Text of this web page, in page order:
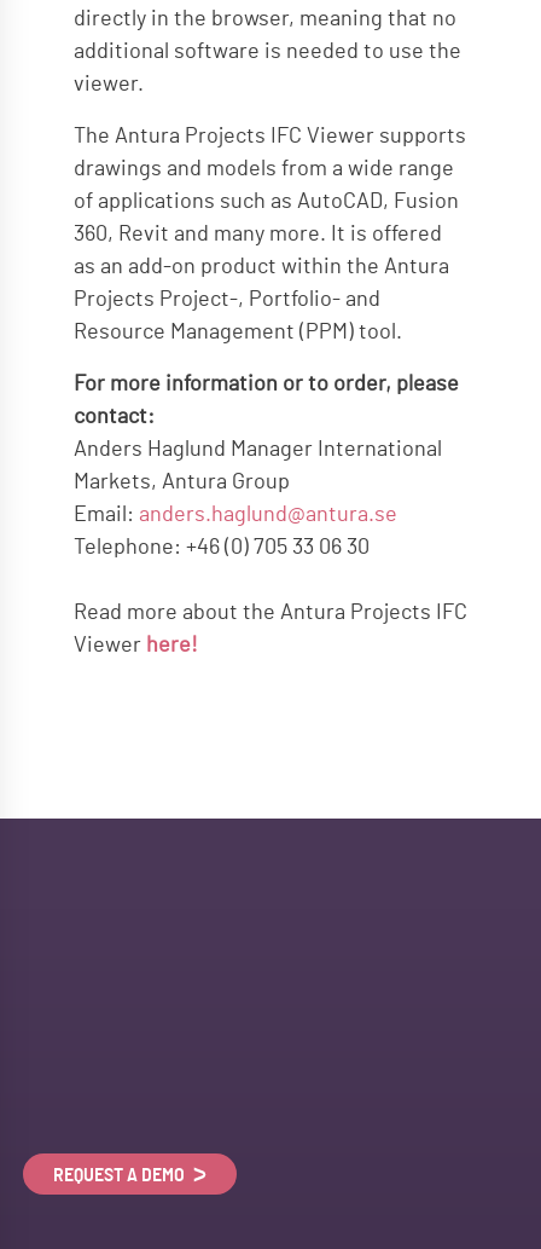
directly in the browser, meaning that no
additional software is needed to use the
viewer.
The Antura Projects IFC Viewer supports
drawings and models from a wide range
of applications such as AutoCAD, Fusion
360, Revit and many more. It is offered
as an add-on product within the Antura
Projects Project-, Portfolio- and
Resource Management (PPM) tool.
For more information or to order, please
contact:
Anders Haglund Manager International
Markets, Antura Group
Email: anders.haglund@antura.se
Telephone: +46 (0) 705 33 06 30
Read more about the Antura Projects IFC
Viewer here!
REQUEST A DEMO